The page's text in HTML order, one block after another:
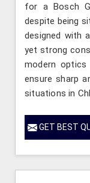
for a Bosch
despite being
designed with
yet strong
modern
ensure sharp
situations in
GET BEST